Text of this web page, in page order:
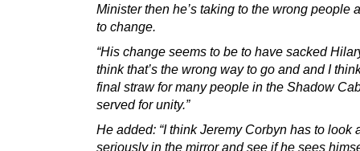
Minister then he’s taking to the wrong people
to change.
“His change seems to be to have sacked
think that’s the wrong way to go and and I
final straw for many people in the Shadow
served for unity.”
He added: “I think Jeremy Corbyn has to look
seriously in the mirror and see if he sees